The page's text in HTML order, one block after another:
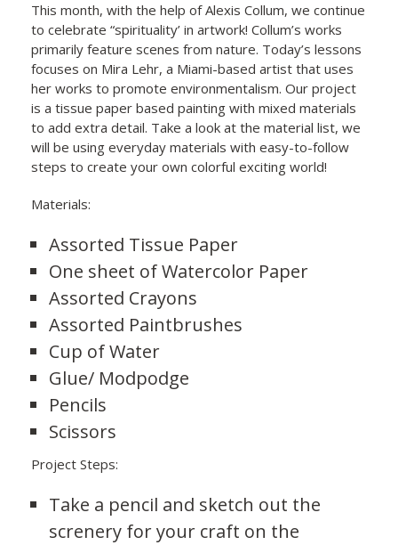
This month, with the help of Alexis Collum, we continue
to celebrate “spirituality’ in artwork! Collum’s works
primarily feature scenes from nature. Today’s lessons
focuses on Mira Lehr, a Miami-based artist that uses
her works to promote environmentalism. Our project
is a tissue paper based painting with mixed materials
to add extra detail. Take a look at the material list, we
will be using everyday materials with easy-to-follow
steps to create your own colorful exciting world!
Materials:
Assorted Tissue Paper
One sheet of Watercolor Paper
Assorted Crayons
Assorted Paintbrushes
Cup of Water
Glue/ Modpodge
Pencils
Scissors
Project Steps:
Take a pencil and sketch out the
screnery for your craft on the